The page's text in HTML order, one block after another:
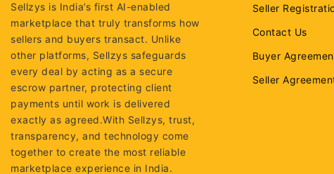
Desktop processors
Intel i3-processors
Intel i5-processors
Intel i7-processors
Intel Xeon Processors
Rams
Desktop rams
Laptop rams
Sellzys is India’s first AI-enabled
marketplace that truly transforms how
sellers and buyers transact. Unlike
other platforms, Sellzys safeguards
every deal by acting as a secure
escrow partner, protecting client
payments until work is delivered
exactly as agreed.With Sellzys, trust,
transparency, and technology come
together to create the most reliable
marketplace experience in India.
Seller
Contact Us
Buyer
Seller